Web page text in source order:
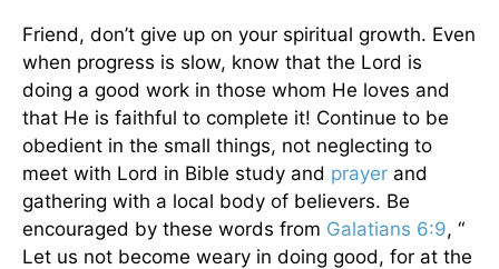
Friend, don’t give up on your spiritual growth. Even
when progress is slow, know that the Lord is
doing a good work in those whom He loves and
that He is faithful to complete it! Continue to be
obedient in the small things, not neglecting to
meet with Lord in Bible study and prayer and
gathering with a local body of believers. Be
encouraged by these words from Galatians 6:9, “
Let us not become weary in doing good, for at the